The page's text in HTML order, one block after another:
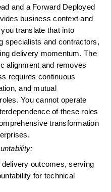
and a Forward Deployed
business context and
translate that into
specialists and contractors,
delivery momentum. The
alignment and removes
requires continuous
and mutual
You cannot operate
of these roles
transformation
outcomes, serving
for technical